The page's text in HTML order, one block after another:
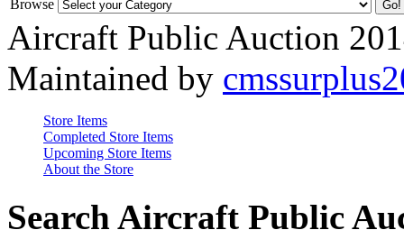
Browse
Aircraft Public Auction
Maintained by
Store Items
Completed Store Items
Upcoming Store Items
About the Store
Search Aircraft Public